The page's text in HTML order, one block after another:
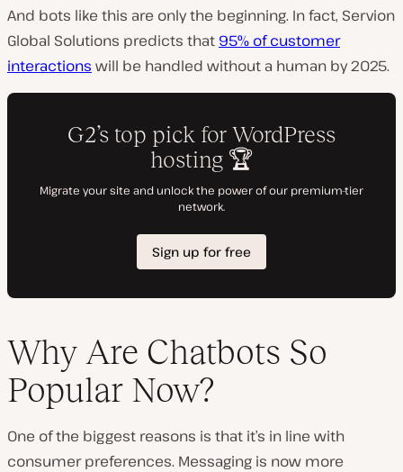
And bots like this are only the beginning. In fact, Servion
Global Solutions predicts that 95% of customer
interactions will be handled without a human by 2025.
Why Are Chatbots So
Popular Now?
One of the biggest reasons is that it’s in line with
consumer preferences. Messaging is now more